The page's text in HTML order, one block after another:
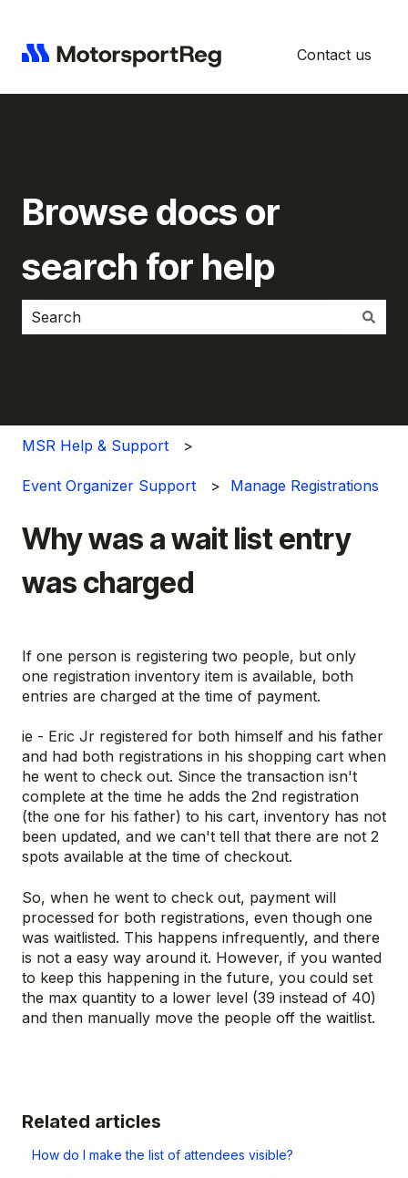
Contact us
Browse docs or
search for help
MSR Help & Support
Event Organizer Support Manage Registrations
Why was a wait list entry
was charged
If one person is registering two people, but only
one registration inventory item is available, both
entries are charged at the time of payment.
ie - Eric Jr registered for both himself and his father
and had both registrations in his shopping cart when
he went to check out. Since the transaction isn't
complete at the time he adds the 2nd registration
(the one for his father) to his cart, inventory has not
been updated, and we can't tell that there are not 2
spots available at the time of checkout.
So, when he went to check out, payment will
processed for both registrations, even though one
was waitlisted. This happens infrequently, and there
is not a easy way around it. However, if you wanted
to keep this happening in the future, you could set
the max quantity to a lower level (39 instead of 40)
and then manually move the people off the waitlist.
Related articles
How do I make the list of attendees visible?